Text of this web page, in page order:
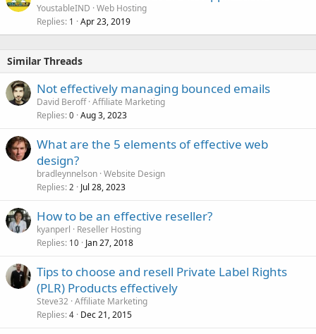
YoustableIND Web Hosting
Replies 1 Apr 23, 2019
Similar Threads
Not effectively managing bounced emails
David Beroff Affiliate Marketing
Replies 0 Aug 3, 2023
What are the 5 elements of effective web
design?
bradleynnelson Website Design
Replies 2 Jul 28, 2023
How to be an effective reseller?
kyanperl
Reseller Hosting
Replies 10 Jan 27, 2018
Tips to choose and resell Private Label Rights
(PLR) Products effectively
Steve32 Affiliate Marketing
Replies 4 Dec 21, 2015